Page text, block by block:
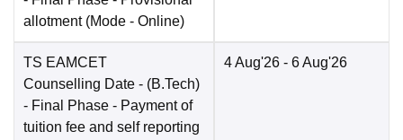
allotment (Mode - Online)
TS EAMCET
Counselling Date - (B.Tech)
- Final Phase - Payment of
tuition fee and self reporting
4 Aug'26 - 6 Aug'26